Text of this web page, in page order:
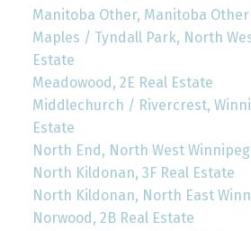
Manitoba Other, Manitoba Other
Maples / Tyndall Park, North
Estate
Meadowood, 2E Real Estate
Middlechurch / Rivercrest,
Estate
North End, North West
North Kildonan, 3F Real Estate
North Kildonan, North East
Norwood, 2B Real Estate